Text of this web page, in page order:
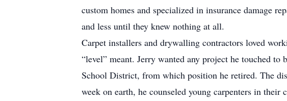
custom homes and specialized in insurance damage
and less until they knew nothing at all.
Carpet installers and drywalling contractors loved
“level” meant. Jerry wanted any project he touched
School District, from which position he retired. The
week on earth, he counseled young carpenters in their